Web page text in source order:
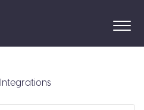
Integrations